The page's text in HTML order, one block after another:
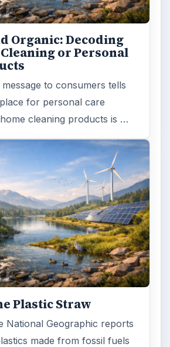
Organic: Decoding
or Personal
to consumers tells
for personal care
cleaning products is …
Plastic Straw
National Geographic reports
made from fossil fuels